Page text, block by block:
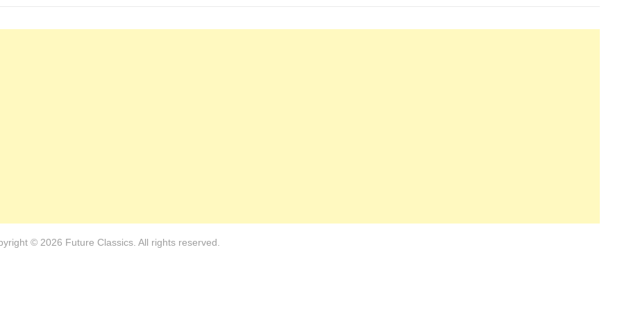
© 2026 Future Classics. All rights reserved.